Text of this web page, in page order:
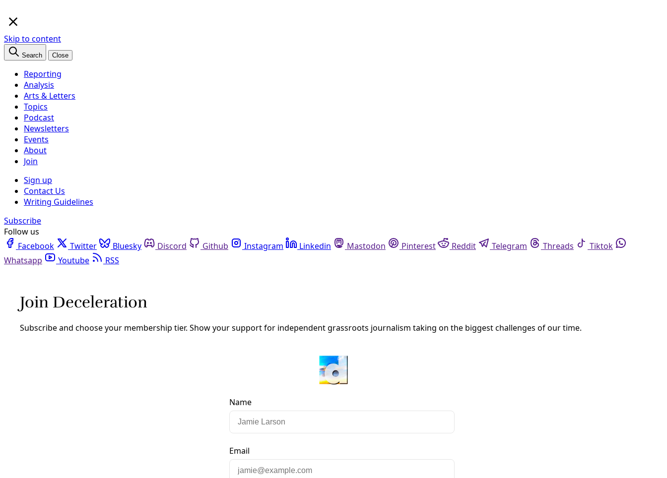
Skip to content
Search Close
Reporting
Analysis
Arts & Letters
Topics
Podcast
Newsletters
Events
About
Join
Sign up
Contact Us
Writing Guidelines
Subscribe
Follow us
Facebook
Twitter Bluesky Discord Github Instagram Linkedin Mastodon Pinterest Reddit Telegram Threads Tiktok
Whatsapp
Youtube
RSS
Deceleration hosts and friends go deep on all things climate, environment, human rights, democracy, and more.
×